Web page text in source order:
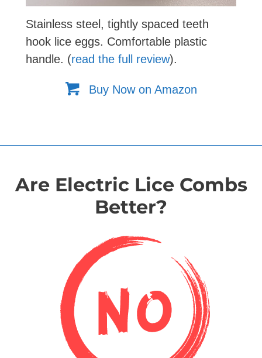
Stainless steel, tightly spaced teeth
hook lice eggs. Comfortable plastic
handle. (read the full review).
Buy Now on Amazon
Are Electric Lice Combs
Better?